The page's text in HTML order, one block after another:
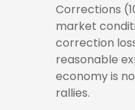
Corrections
market
correction
reasonable
economy is
rallies.